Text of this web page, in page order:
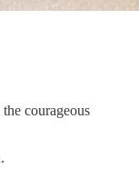
courageous